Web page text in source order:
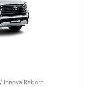
/ Innova Reborn